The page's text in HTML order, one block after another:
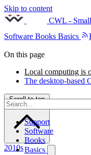
Skip to content
CWL -
Software Books Basics
Support
Software
Books
Basics
On this page
Local computing is
The desktop-based
Scroll to top
2010s